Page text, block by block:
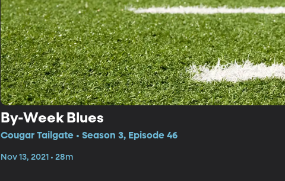
By-Week Blues
Cougar Tailgate • Season 3, Episode 46
Nov 13, 2021 • 28m